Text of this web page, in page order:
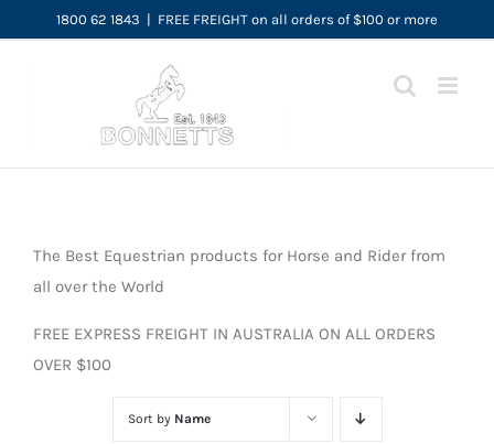
to
1800 62 1843 | FREE FREIGHT on all orders of $100 or more
The Best Equestrian products for Horse and Rider from
all over the World
FREE EXPRESS FREIGHT IN AUSTRALIA ON ALL ORDERS
OVER $100
Sort by Name